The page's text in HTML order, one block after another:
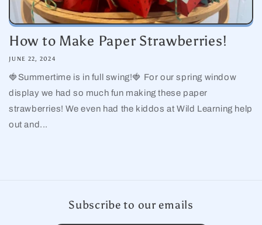
How to Make Paper Strawberries!
JUNE 22, 2024
🍓Summertime is in full swing!🍓 For our spring window
display we had so much fun making these paper
strawberries! We even had the kiddos at Wild Learning help
out and...
Subscribe to our emails